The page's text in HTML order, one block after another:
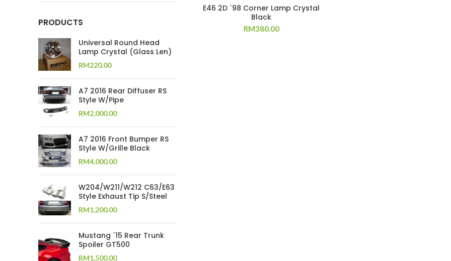
PRODUCTS
Universal Round Head
Lamp Crystal (Glass Len)
RM220.00
A7 2016 Rear Diffuser RS
Style W/Pipe
RM2,000.00
A7 2016 Front Bumper RS
Style W/Grille Black
RM4,000.00
W204/W211/W212 C63/E63
Style Exhaust Tip S/Steel
RM1,200.00
Mustang `15 Rear Trunk
Spoiler GT500
RM1,500.00
E46 2D `98 Corner Lamp Crystal
Black
RM380.00